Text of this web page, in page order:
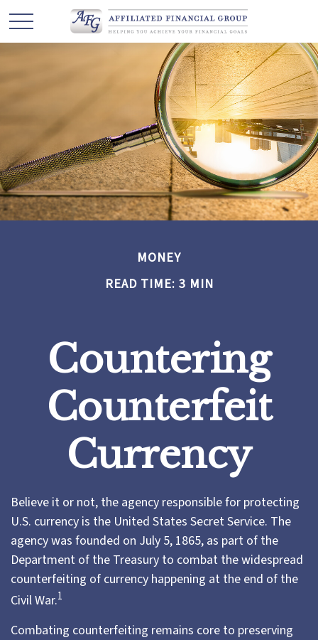
MONEY
READ TIME: 3 MIN
Countering
Counterfeit
Currency
Believe it or not, the agency responsible for protecting
U.S. currency is the United States Secret Service. The
agency was founded on July 5, 1865, as part of the
Department of the Treasury to combat the widespread
counterfeiting of currency happening at the end of the
Civil War.1
Combating counterfeiting remains core to preserving